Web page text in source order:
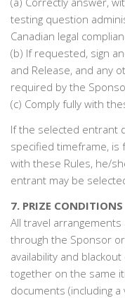
testing question
Canadian legal
(b) If requested, sign
and Release, and any
required by the
(c) Comply fully with
If the selected entrant
specified timeframe, is
with these Rules, he/
entrant may be
7. PRIZE CONDITIONS
All travel
through the Sponsor
availability and
together on the same
documents (including